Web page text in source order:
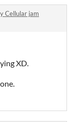
Cellular jam
XD.